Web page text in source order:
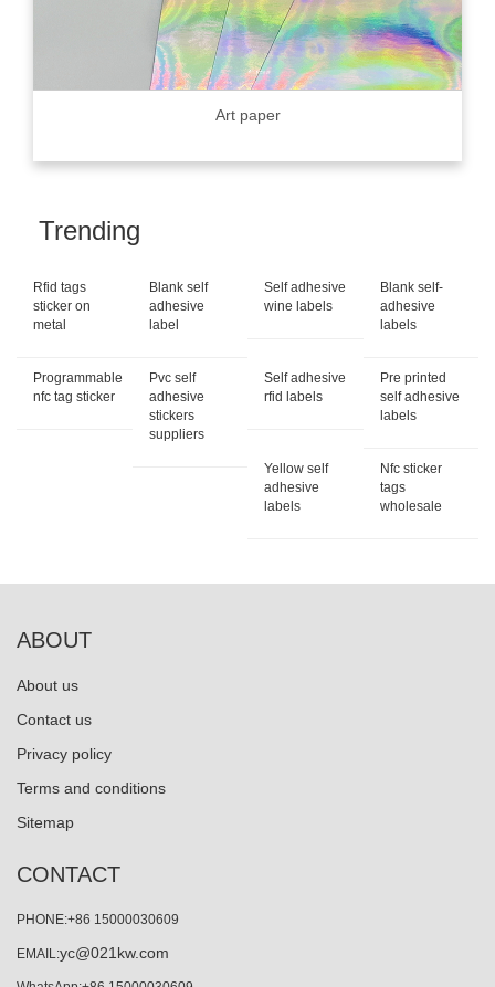
Art paper
Trending
Rfid tags
sticker on
metal
Blank self
adhesive
label
Self adhesive
wine labels
Blank self-
adhesive
labels
Programmable
nfc tag sticker
Pvc self
adhesive
stickers
suppliers
Self adhesive
rfid labels
Pre printed
self adhesive
labels
Yellow self
adhesive
labels
Nfc sticker
tags
wholesale
ABOUT
About us
Contact us
Privacy policy
Terms and conditions
Sitemap
CONTACT
PHONE:+86 15000030609
EMAIL:yc@021kw.com